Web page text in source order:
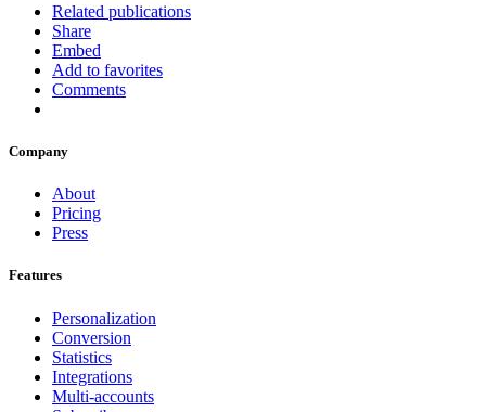
Related publications
Share
Embed
Add to favorites
Comments
Company
About
Pricing
Press
Features
Personalization
Conversion
Statistics
Integrations
Multi-accounts